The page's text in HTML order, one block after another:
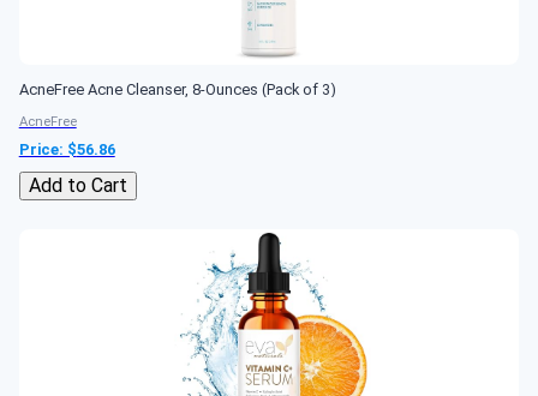
AcneFree Acne Cleanser, 8-Ounces (Pack of 3)
AcneFree
Price: $56.86
Add to Cart